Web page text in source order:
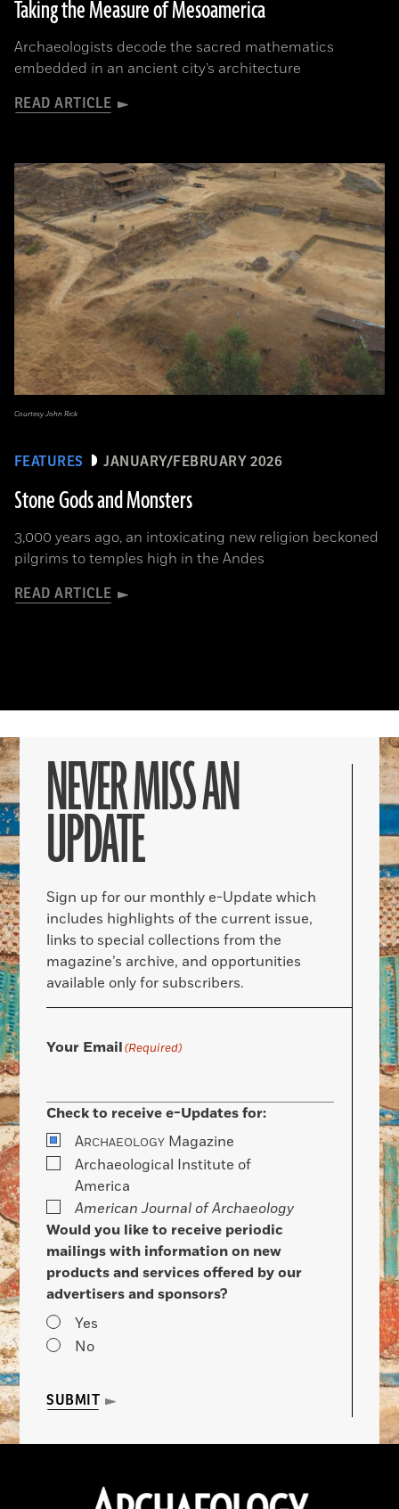
Taking the Measure of Mesoamerica
Archaeologists decode the sacred mathematics
embedded in an ancient city’s architecture
READ ARTICLE
FEATURES JANUARY/FEBRUARY 2026
Stone Gods and Monsters
3,000 years ago, an intoxicating new religion beckoned
pilgrims to temples high in the Andes
READ ARTICLE
Courtesy John Rick
NEVER MISS AN
UPDATE
Sign up for our monthly e-Update which
includes highlights of the current issue,
links to special collections from the
magazine’s archive, and opportunities
available only for subscribers.
Your Email(Required)
Check to receive e-Updates for:
ARCHAEOLOGY Magazine
Archaeological Institute of
America
American Journal of Archaeology
Would you like to receive periodic
mailings with information on new
products and services offered by our
advertisers and sponsors?
Yes
No
SUBMIT